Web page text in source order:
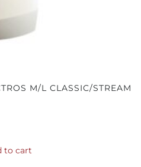
M/L CLASSIC/STREAM
to cart